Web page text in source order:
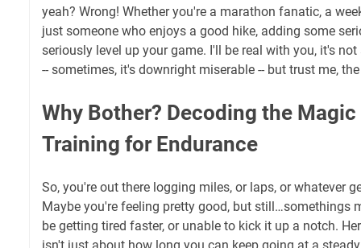
yeah? Wrong! Whether you're a marathon fanatic, a
just someone who enjoys a good hike, adding some
seriously level up your game. I'll be real with you, it's
-- sometimes, it's downright miserable -- but trust me,
Why Bother? Decoding the
Training for Endurance
So, you're out there logging miles, or laps, or whatever
Maybe you're feeling pretty good, but still…somethings
be getting tired faster, or unable to kick it up a notch.